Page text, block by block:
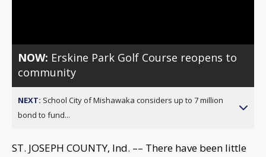
NOW: Erskine Park Golf Course reopens to
community
NEXT: School City of Mishawaka considers up to 7 million
bond to fund...
ST. JOSEPH COUNTY, Ind. –– There have been little